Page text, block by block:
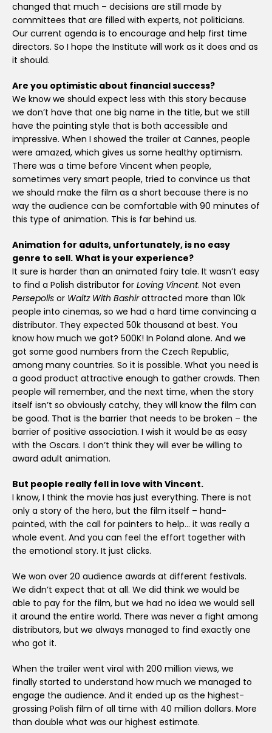
changed that much – decisions are still made by
committees that are filled with experts, not politicians.
Our current agenda is to encourage and help first time
directors. So I hope the Institute will work as it does and as
it should.
Are you optimistic about financial success?
We know we should expect less with this story because
we don’t have that one big name in the title, but we still
have the painting style that is both accessible and
impressive. When I showed the trailer at Cannes, people
were amazed, which gives us some healthy optimism.
There was a time before Vincent when people,
sometimes very smart people, tried to convince us that
we should make the film as a short because there is no
way the audience can be comfortable with 90 minutes of
this type of animation. This is far behind us.
Animation for adults, unfortunately, is no easy
genre to sell. What is your experience?
It sure is harder than an animated fairy tale. It wasn’t easy
to find a Polish distributor for Loving Vincent. Not even
Persepolis or Waltz With Bashirattracted more than 10k
people into cinemas, so we had a hard time convincing a
distributor. They expected 50k thousand at best. You
know how much we got? 500K! In Poland alone. And we
got some good numbers from the Czech Republic,
among many countries. So it is possible. What you need is
a good product attractive enough to gather crowds. Then
people will remember, and the next time, when the story
itself isn’t so obviously catchy, they will know the film can
be good. That is the barrier that needs to be broken – the
barrier of positive association. I wish it would be as easy
with the Oscars. I don’t think they will ever be willing to
award adult animation.
But people really fell in love with Vincent.
I know, I think the movie has just everything. There is not
only a story of the hero, but the film itself – hand-
painted, with the call for painters to help… it was really a
whole event. And you can feel the effort together with
the emotional story. It just clicks.
We won over 20 audience awards at different festivals.
We didn’t expect that at all. We did think we would be
able to pay for the film, but we had no idea we would sell
it around the entire world. There was never a fight among
distributors, but we always managed to find exactly one
who got it.
When the trailer went viral with 200 million views, we
finally started to understand how much we managed to
engage the audience. And it ended up as the highest-
grossing Polish film of all time with 40 million dollars. More
than double what was our highest estimate.